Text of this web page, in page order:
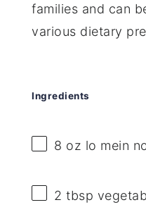
families and can
various dietary
Ingredients
8 oz lo mein
2 tbsp